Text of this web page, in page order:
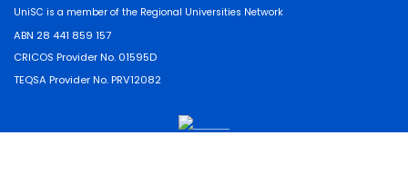
UniSC is a member of the Regional Universities Network
ABN 28 441 859 157
CRICOS Provider No. 01595D
TEQSA Provider No. PRV12082